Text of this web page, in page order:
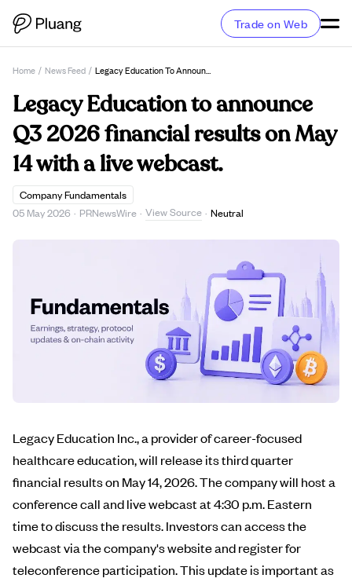
Trade on Web
Home / News Feed / Legacy Education To Announce Q3 2026 Financial Results On May 14 With A Live Webcast.
Legacy Education to announce
Q3 2026 financial results on May
14 with a live webcast.
Company Fundamentals
05 May 2026 · PRNewsWire · View Source · Neutral
Legacy Education Inc., a provider of career-focused
healthcare education, will release its third quarter
financial results on May 14, 2026. The company will host a
conference call and live webcast at 4:30 p.m. Eastern
time to discuss the results. Investors can access the
webcast via the company's website and register for
teleconference participation. This update is important as